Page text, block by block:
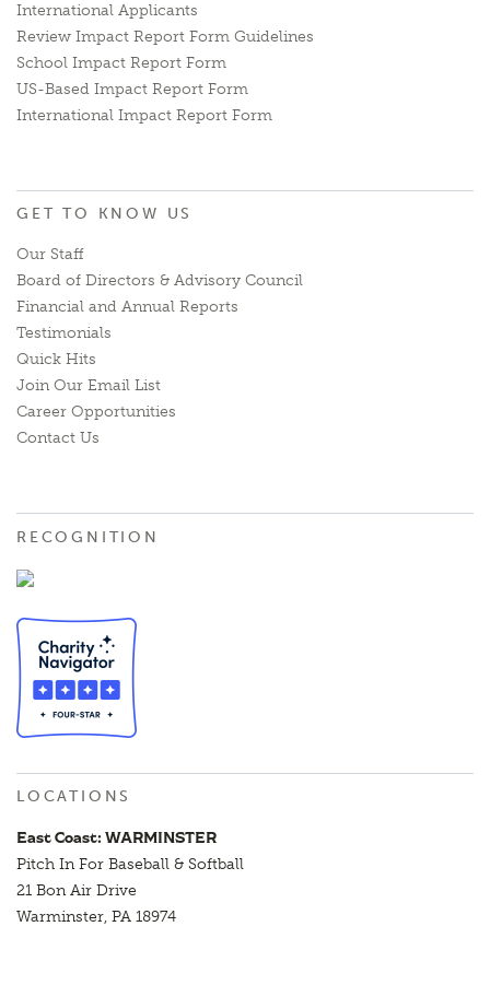
International Applicants
Review Impact Report Form Guidelines
School Impact Report Form
US-Based Impact Report Form
International Impact Report Form
GET TO KNOW US
Our Staff
Board of Directors & Advisory Council
Financial and Annual Reports
Testimonials
Quick Hits
Join Our Email List
Career Opportunities
Contact Us
RECOGNITION
LOCATIONS
East Coast: WARMINSTER
Pitch In For Baseball & Softball
21 Bon Air Drive
Warminster, PA 18974